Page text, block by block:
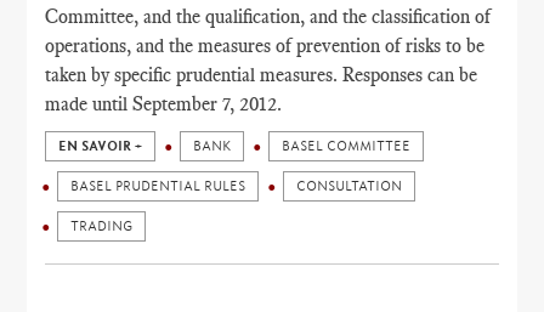
Committee, and the qualification, and the classification of
operations, and the measures of prevention of risks to be
taken by specific prudential measures. Responses can be
made until September 7, 2012.
EN SAVOIR + BANK BASEL COMMITTEE
BASEL PRUDENTIAL RULES CONSULTATION
TRADING